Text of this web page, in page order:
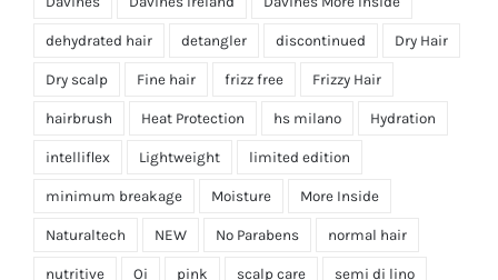
dehydrated hair detangler discontinued Dry Hair
Dry scalp Fine hair frizz free Frizzy Hair
hairbrush Heat Protection hs milano Hydration
intelliflex Lightweight limited edition
minimum breakage Moisture More Inside
Naturaltech NEW No Parabens normal hair
nutritive Oi pink scalp care semi di lino